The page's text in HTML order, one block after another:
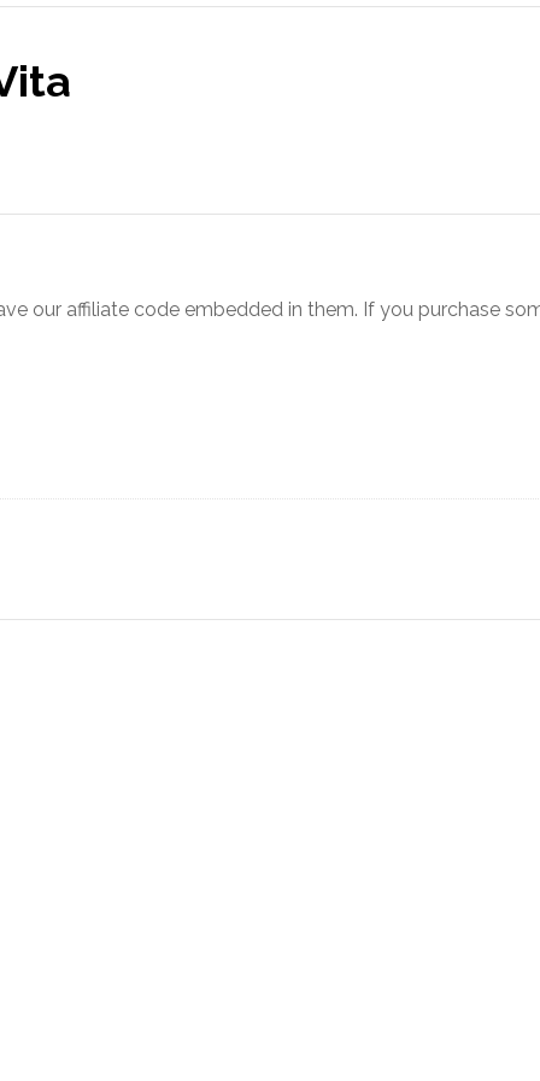
our affiliate code embedded in them. If you purchase